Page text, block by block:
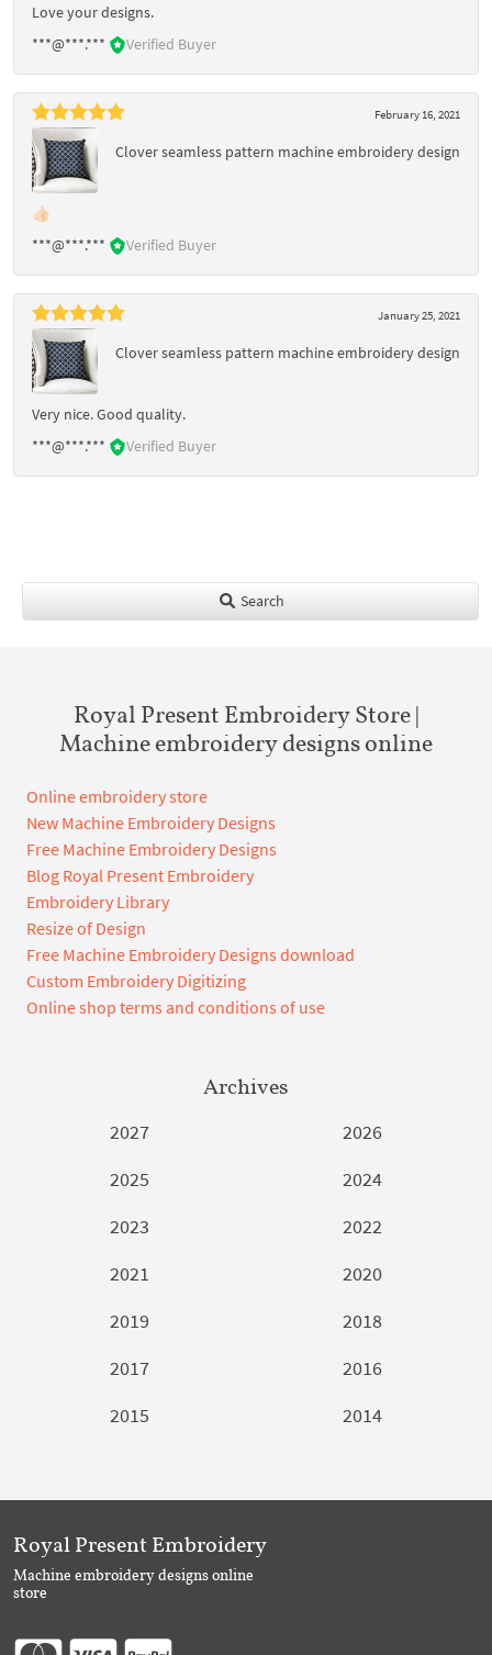
Love your designs.
***@***.***
Verified Buyer
February 16, 2021
Clover seamless pattern machine embroidery design
👍🏻
***@***.***
Verified Buyer
January 25, 2021
Clover seamless pattern machine embroidery design
Very nice. Good quality.
***@***.***
Verified Buyer
Search
Royal Present Embroidery Store |
Machine embroidery designs online
Online embroidery store
New Machine Embroidery Designs
Free Machine Embroidery Designs
Blog Royal Present Embroidery
Embroidery Library
Resize of Design
Free Machine Embroidery Designs download
Custom Embroidery Digitizing
Online shop terms and conditions of use
Archives
2027
2026
2025
2024
2023
2022
2021
2020
2019
2018
2017
2016
2015
2014
Royal Present Embroidery
Machine embroidery designs online
store